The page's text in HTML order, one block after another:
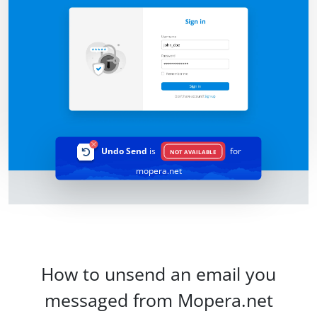
Undo Send is NOT AVAILABLE
for
mopera.net
How to unsend an email you
messaged from Mopera.net